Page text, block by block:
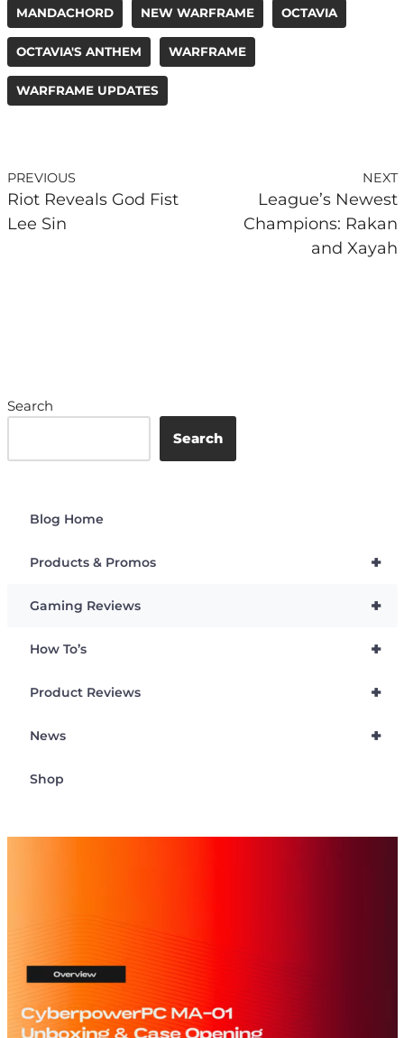
MANDACHORD NEW WARFRAME OCTAVIA
OCTAVIA'S ANTHEM WARFRAME
WARFRAME UPDATES
PREVIOUS
Riot Reveals God Fist
Lee Sin
NEXT
League’s Newest
Champions: Rakan
and Xayah
Search
Search
Blog Home
+
Products & Promos
+
Gaming Reviews
+
How To’s
+
Product Reviews
+
News
Shop